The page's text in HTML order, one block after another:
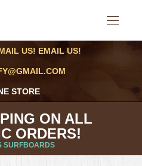
US! EMAIL US!
STORE
ON ALL
ORDERS!
SURFBOARDS